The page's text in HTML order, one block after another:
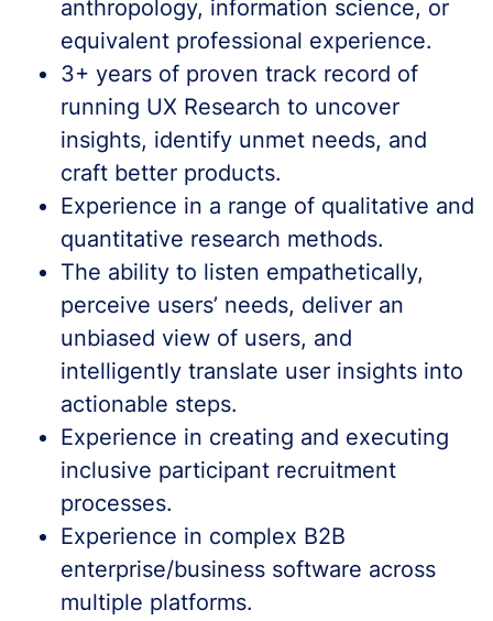
anthropology, information science, or
equivalent professional experience.
3+ years of proven track record of
running UX Research to uncover
insights, identify unmet needs, and
craft better products.
Experience in a range of qualitative and
quantitative research methods.
The ability to listen empathetically,
perceive users’ needs, deliver an
unbiased view of users, and
intelligently translate user insights into
actionable steps.
Experience in creating and executing
inclusive participant recruitment
processes.
Experience in complex B2B
enterprise/business software across
multiple platforms.